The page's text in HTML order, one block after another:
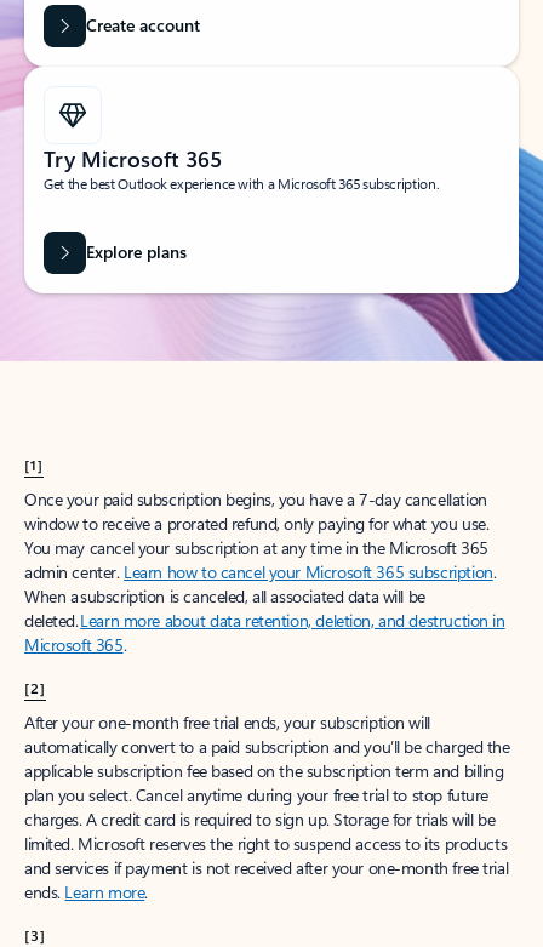
Create account
Try Microsoft 365
Get the best Outlook experience with a Microsoft 365 subscription.
Explore plans
[1]
Once your paid subscription begins, you have a 7-day cancellation
window to receive a prorated refund, only paying for what you use.
You may cancel your subscription at any time in the Microsoft 365
admin center. Learn how to cancel your Microsoft 365 subscription.
When a subscription is canceled, all associated data will be
deleted.Learn more about data retention, deletion, and destruction in
Microsoft 365.
[2]
After your one-month free trial ends, your subscription will
automatically convert to a paid subscription and you’ll be charged the
applicable subscription fee based on the subscription term and billing
plan you select. Cancel anytime during your free trial to stop future
charges. A credit card is required to sign up. Storage for trials will be
limited. Microsoft reserves the right to suspend access to its products
and services if payment is not received after your one-month free trial
ends. Learn more.
[3]